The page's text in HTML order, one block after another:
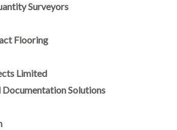
Surveyors
Flooring
Limited
Documentation Solutions